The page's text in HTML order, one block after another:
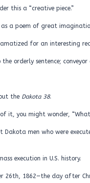
this a “creative piece.”
a poem of great
for an interesting
orderly sentence;
the Dakota 38.
it, you might wonder,
men who were
execution in U.S. history.
26th, 1862—the day after